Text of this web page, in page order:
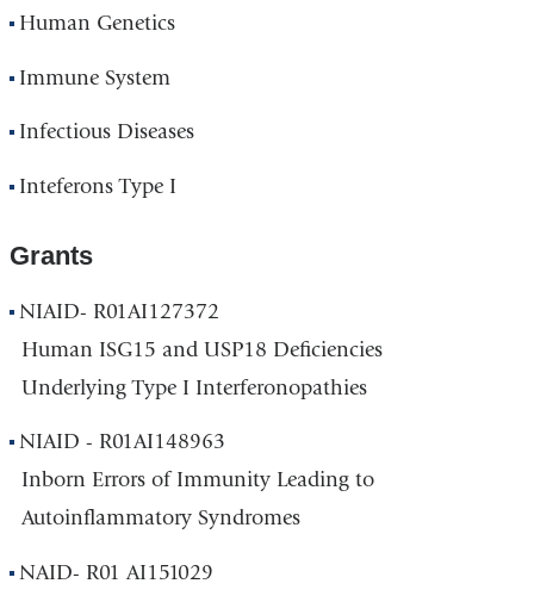
Human Genetics
Immune System
Infectious Diseases
Inteferons Type I
Grants
NIAID- R01AI127372
Human ISG15 and USP18 Deficiencies
Underlying Type I Interferonopathies
NIAID - R01AI148963
Inborn Errors of Immunity Leading to
Autoinflammatory Syndromes
NAID- R01 AI151029